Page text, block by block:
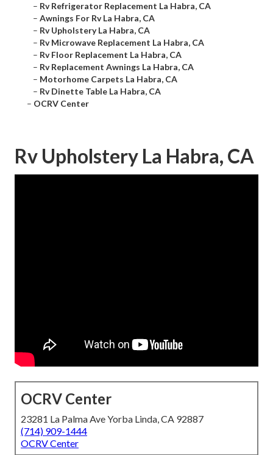
– Rv Refrigerator Replacement La Habra, CA
– Awnings For Rv La Habra, CA
– Rv Upholstery La Habra, CA
– Rv Microwave Replacement La Habra, CA
– Rv Floor Replacement La Habra, CA
– Rv Replacement Awnings La Habra, CA
– Motorhome Carpets La Habra, CA
– Rv Dinette Table La Habra, CA
– OCRV Center
Rv Upholstery La Habra, CA
OCRV Center
23281 La Palma Ave Yorba Linda, CA 92887
(714) 909-1444
OCRV Center